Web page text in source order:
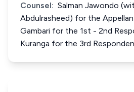
Counsel: Salman Jawondo
Abdulrasheed) for the
Gambari for the 1st - 2nd
Kuranga for the 3rd